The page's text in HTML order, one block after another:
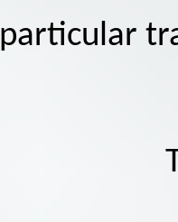
particular